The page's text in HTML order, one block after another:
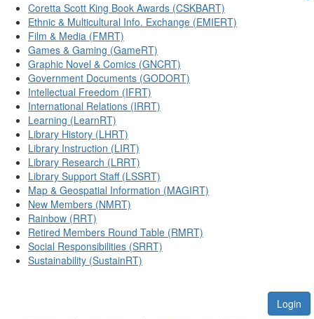
Coretta Scott King Book Awards (CSKBART)
Ethnic & Multicultural Info. Exchange (EMIERT)
Film & Media (FMRT)
Games & Gaming (GameRT)
Graphic Novel & Comics (GNCRT)
Government Documents (GODORT)
Intellectual Freedom (IFRT)
International Relations (IRRT)
Learning (LearnRT)
Library History (LHRT)
Library Instruction (LIRT)
Library Research (LRRT)
Library Support Staff (LSSRT)
Map & Geospatial Information (MAGIRT)
New Members (NMRT)
Rainbow (RRT)
Retired Members Round Table (RMRT)
Social Responsibilities (SRRT)
Sustainability (SustainRT)
Login